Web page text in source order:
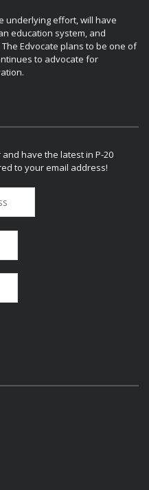
underlying effort, will have
education system, and
Edvocate plans to be one of
to advocate for
have the latest in P-20
to your email address!